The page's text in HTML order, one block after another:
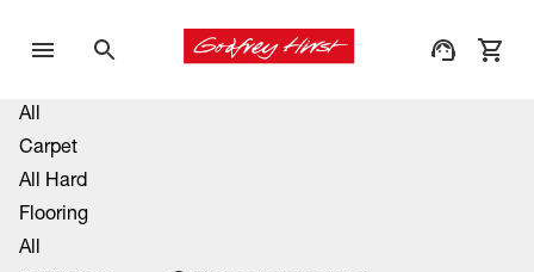
All
Carpet
All Hard
Flooring
All